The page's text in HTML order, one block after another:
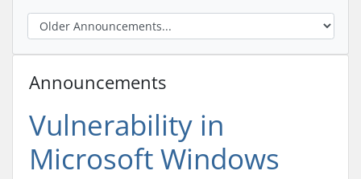
Announcements
Vulnerability in
Microsoft Windows